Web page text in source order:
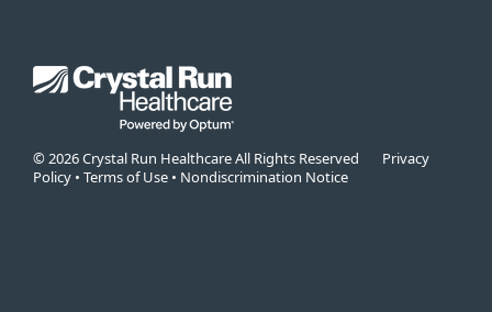
© 2026 Crystal Run Healthcare All Rights Reserved Privacy
Policy • Terms of Use • Nondiscrimination Notice